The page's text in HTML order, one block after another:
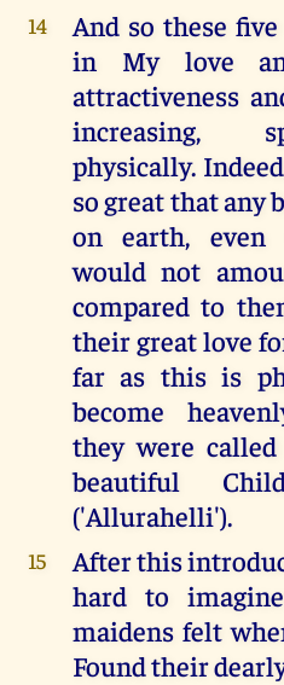
14
And so these
in My love
attractiveness
increasing,
physically.
so great that any
on earth,
would not
compared to
their great love
far as this is
become
they were
beautiful
('Allurahelli').
15
After this
hard to
maidens felt
Found their